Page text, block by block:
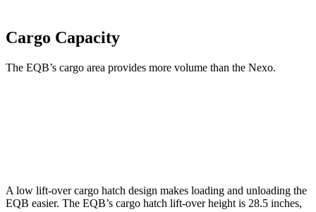
Cargo Capacity
The EQB’s cargo area provides more volume than the Nexo.
A low lift-over cargo hatch design makes loading and unloading the
EQB easier. The EQB’s cargo hatch lift-over height is 28.5 inches,